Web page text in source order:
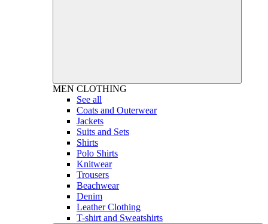
MEN CLOTHING
See all
Coats and Outerwear
Jackets
Suits and Sets
Shirts
Polo Shirts
Knitwear
Trousers
Beachwear
Denim
Leather Clothing
T-shirt and Sweatshirts